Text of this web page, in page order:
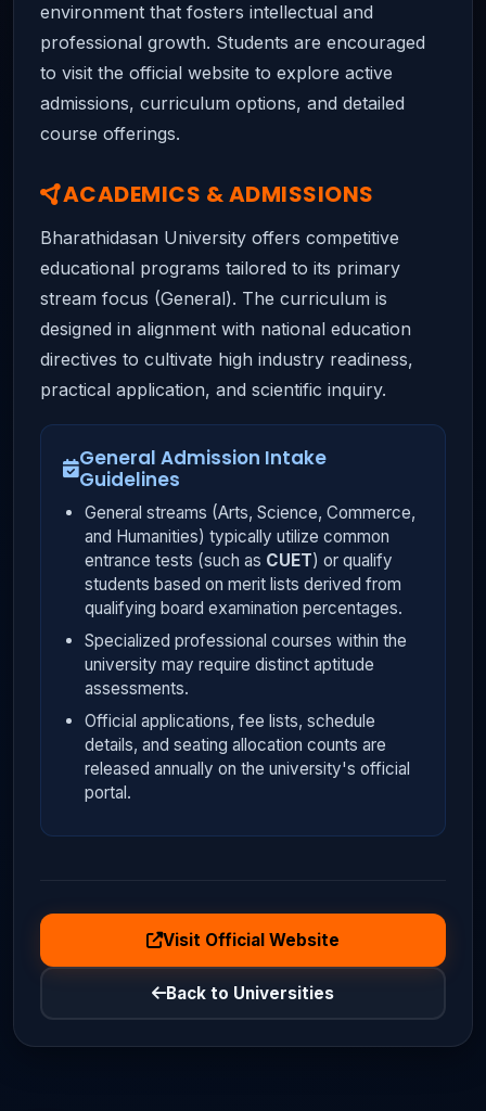
environment that fosters intellectual and
professional growth. Students are encouraged
to visit the official website to explore active
admissions, curriculum options, and detailed
course offerings.
ACADEMICS & ADMISSIONS
Bharathidasan University offers competitive
educational programs tailored to its primary
stream focus (General). The curriculum is
designed in alignment with national education
directives to cultivate high industry readiness,
practical application, and scientific inquiry.
General Admission Intake
Guidelines
General streams (Arts, Science, Commerce,
and Humanities) typically utilize common
entrance tests (such as CUET) or qualify
students based on merit lists derived from
qualifying board examination percentages.
Specialized professional courses within the
university may require distinct aptitude
assessments.
Official applications, fee lists, schedule
details, and seating allocation counts are
released annually on the university's official
portal.
Visit Official Website
Back to Universities